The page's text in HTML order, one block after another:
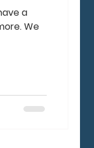
a
We